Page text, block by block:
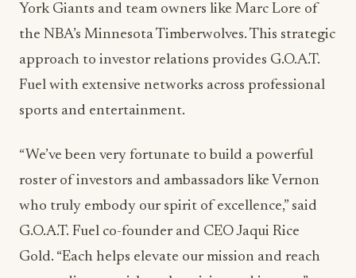
York Giants and team owners like Marc Lore of
the NBA’s Minnesota Timberwolves. This strategic
approach to investor relations provides G.O.A.T.
Fuel with extensive networks across professional
sports and entertainment.
“We’ve been very fortunate to build a powerful
roster of investors and ambassadors like Vernon
who truly embody our spirit of excellence,” said
G.O.A.T. Fuel co-founder and CEO Jaqui Rice
Gold. “Each helps elevate our mission and reach